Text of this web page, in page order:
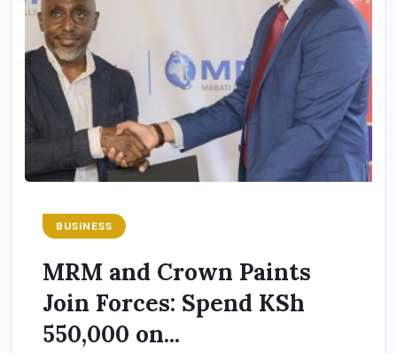
BUSINESS
MRM and Crown Paints
Join Forces: Spend KSh
550,000 on...